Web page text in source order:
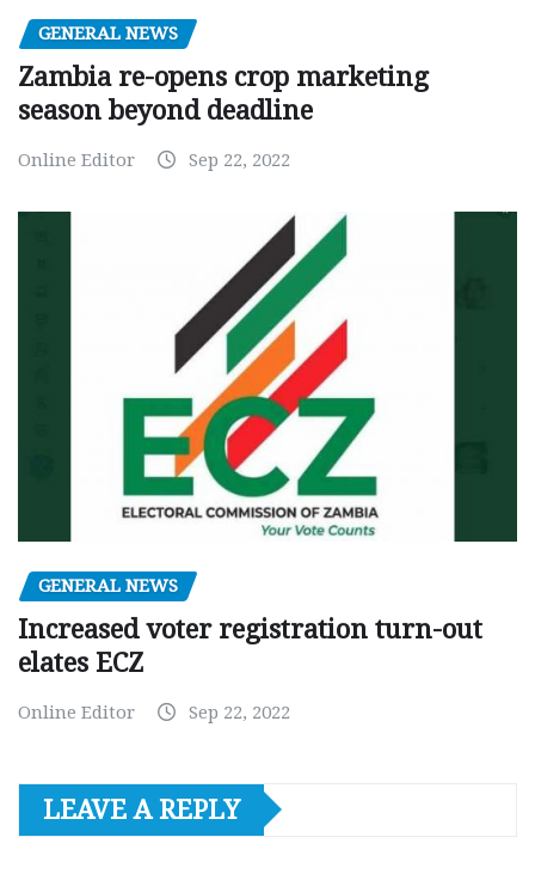
GENERAL NEWS
Zambia re-opens crop marketing
season beyond deadline
Online Editor Sep 22, 2022
GENERAL NEWS
Increased voter registration turn-out
elates ECZ
Online Editor Sep 22, 2022
LEAVE A REPLY